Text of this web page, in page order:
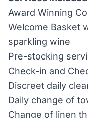
Award Winning
Welcome Basket
sparkling wine
Pre-stocking
Check-in and
Discreet daily
Daily change of
Change of linen